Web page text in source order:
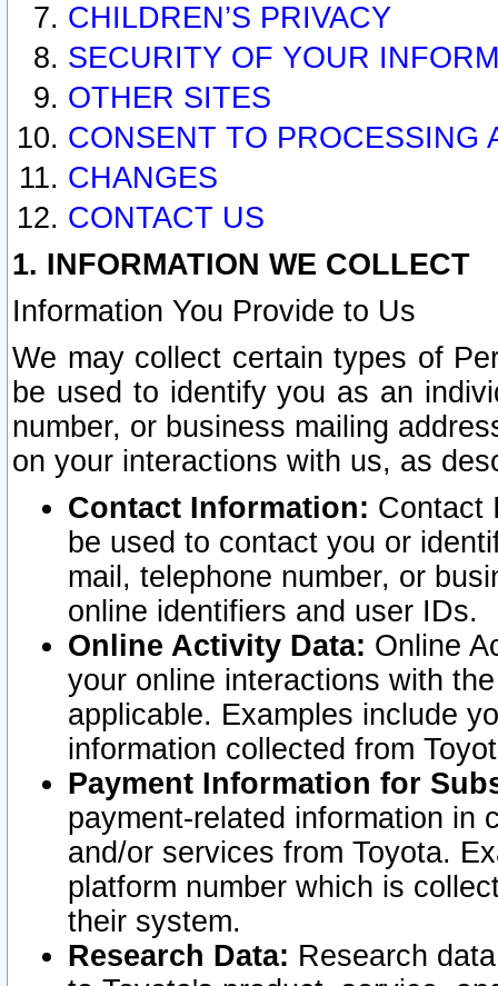
CHILDREN’S PRIVACY
SECURITY OF YOUR
OTHER SITES
CONSENT TO PROCESSING
CHANGES
CONTACT US
1. INFORMATION WE COLLECT
Information You Provide to Us
We may collect certain types of
be used to identify you as an
number, or business mailing
on your interactions with us, as
Contact Information: Contact
be used to contact you or
mail, telephone number, or
online identifiers and user IDs.
Online Activity Data: Online
your online interactions with
applicable. Examples include
information collected from
Payment Information for
payment-related information in
and/or services from Toyota.
platform number which is
their system.
Research Data: Research